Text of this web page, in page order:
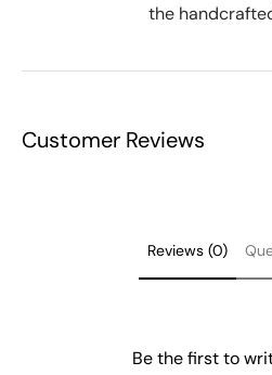
the
Customer Reviews
Reviews (0)
Be the first to